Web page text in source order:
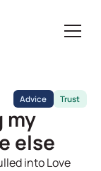
Advice Trust
my
else
into Love